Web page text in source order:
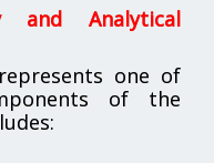
and Analytical
one of
of the